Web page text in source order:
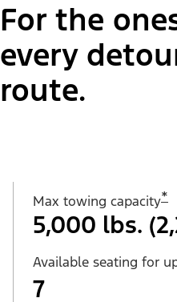
For the
every
route.
Max towing capacity*
5,000 lbs.
Available seating for
7